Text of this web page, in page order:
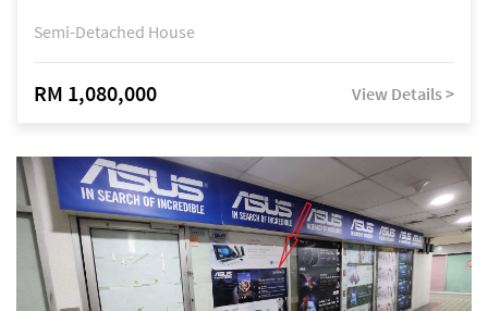
Semi-Detached House
RM 1,080,000 View Details >